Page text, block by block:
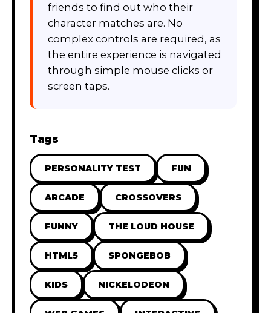
friends to find out who their
character matches are. No
complex controls are required, as
the entire experience is navigated
through simple mouse clicks or
screen taps.
Tags
PERSONALITY TEST FUN
ARCADE CROSSOVERS
FUNNY THE LOUD HOUSE
HTML5 SPONGEBOB
KIDS NICKELODEON